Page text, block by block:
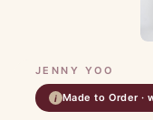
JENNY YOO
i Made to Order ·